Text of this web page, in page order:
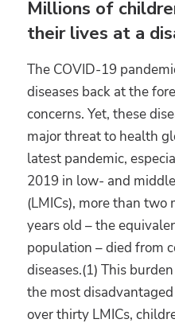
Millions of
their lives at a
The COVID-19
diseases back at the
concerns. Yet, these
major threat to health
latest pandemic,
2019 in low- and
(LMICs), more than
years old – the
population – died from
diseases.(1) This
the most
over thirty LMICs,